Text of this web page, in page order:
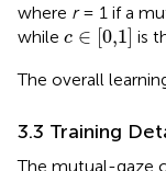
where r= 1 if a
while c ∈ [0,1]
c ∈ 0,1 is
The overall
3.3 Training
The mutual-gaze